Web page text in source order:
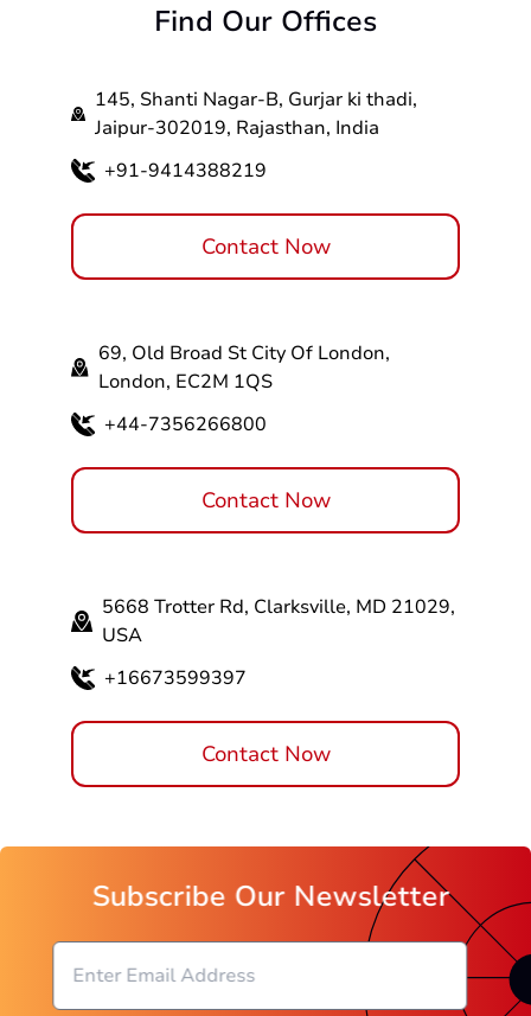
Page speed
Integration with social media
CMS integration
Shopping cart design
services - it can take from 3 to 14 weeks. The
ecommerce website designers and get started
with your project.
Find Our Offices
145, Shanti Nagar-B, Gurjar ki thadi,
Jaipur-302019, Rajasthan, India
+91-9414388219
Contact Now
69, Old Broad St City Of London,
London, EC2M 1QS
+44-7356266800
Contact Now
5668 Trotter Rd, Clarksville, MD 21029,
USA
+16673599397
Contact Now
Subscribe Our Newsletter